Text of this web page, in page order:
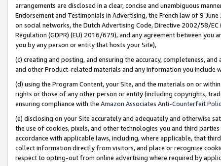
arrangements are disclosed in a clear, concise and unambiguous
Endorsement and Testimonials in Advertising, the French law of 9
on social networks, the Dutch Advertising Code, Directive 2002/58/
Regulation (GDPR) (EU) 2016/679), and any agreement between
you by any person or entity that hosts your Site),
(c) creating and posting, and ensuring the accuracy, completeness,
and other Product-related materials and any information you include
(d) using the Program Content, your Site, and the materials on or
rights or those of any other person or entity (including copyrights,
ensuring compliance with the Amazon Associates Anti-Counterfeit
(e) disclosing on your Site accurately and adequately and otherwise
the use of cookies, pixels, and other technologies you and third
accordance with applicable laws, including, where applicable, that
collect information directly from visitors, and place or recognize
respect to opting-out from online advertising where required by